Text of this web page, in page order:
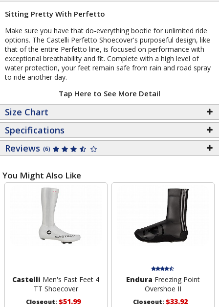
Sitting Pretty With Perfetto
Make sure you have that do-everything bootie for unlimited ride
options. The Castelli Perfetto Shoecover's purposeful design, like
that of the entire Perfetto line, is focused on performance with
exceptional breathability and fit. Complete with a high level of
water protection, your feet remain safe from rain and road spray
to ride another day.
Tap Here to See More Detail
Size Chart
Specifications
Reviews (6)
You Might Also Like
Castelli Men's Fast Feet 4
TT Shoecover
Closeout:$51.99
Endura Freezing Point
Overshoe II
Closeout:$33.92